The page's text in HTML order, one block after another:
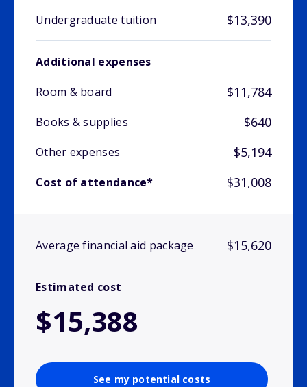
Undergraduate tuition $13,390
Additional expenses
Room & board
$11,784
Books & supplies $640
Other expenses $5,194
Cost of attendance* $31,008
Average financial aid package $15,620
Estimated cost
$15,388
See my potential costs